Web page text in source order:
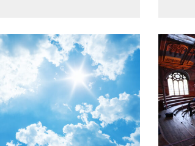
to be pushed back to
soaring prices: How the